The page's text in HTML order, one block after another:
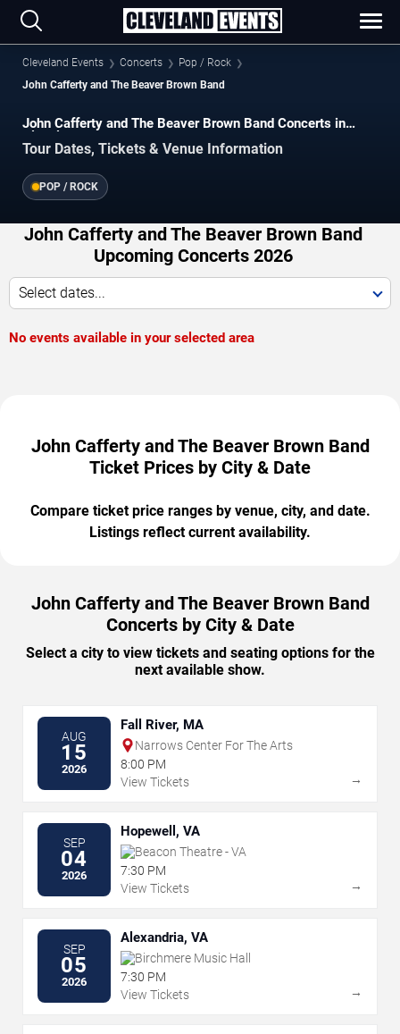
Cleveland Events Concerts
Pop / Rock
John Cafferty and The Beaver Brown Band
John Cafferty and The Beaver Brown Band Concerts in
Cleveland
Tour Dates, Tickets & Venue Information
POP / ROCK
John Cafferty and The Beaver Brown Band
Upcoming Concerts 2026
Select dates...
No events available in your selected area
John Cafferty and The Beaver Brown Band
Ticket Prices by City & Date
Compare ticket price ranges by venue, city, and date.
Listings reflect current availability.
John Cafferty and The Beaver Brown Band
Concerts by City & Date
Select a city to view tickets and seating options for the
next available show.
AUG
15
2026
Fall River, MA
Narrows Center For The Arts
8:00 PM
View Tickets
→
SEP
04
2026
Hopewell, VA
Beacon Theatre - VA
7:30 PM
View Tickets
→
SEP
05
2026
Alexandria, VA
Birchmere Music Hall
7:30 PM
View Tickets
→